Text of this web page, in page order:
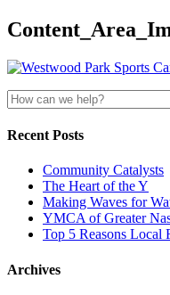
Search
for:
Recent Posts
Community Catalysts
The Heart of the Y
Making Waves for
YMCA of Greater
Top 5 Reasons Local
Archives